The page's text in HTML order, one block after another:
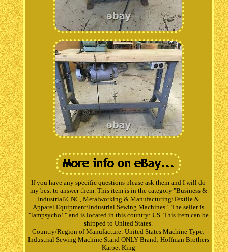
If you have any specific questions please ask them and I will do
my best to answer them. This item is in the category "Business &
Industrial\CNC, Metalworking & Manufacturing\Textile &
Apparel Equipment\Industrial Sewing Machines". The seller is
"lampsycho1" and is located in this country: US. This item can be
shipped to United States.
Country/Region of Manufacture: United States Machine Type:
Industrial Sewing Machine Stand ONLY Brand: Hoffman Brothers
Karpet King